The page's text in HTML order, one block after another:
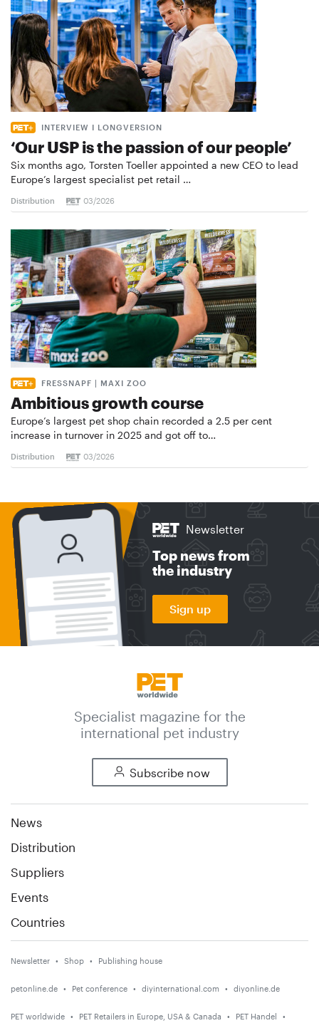
INTERVIEW I LONGVERSION
‘Our USP is the passion of our people’
Six months ago, Torsten Toeller appointed a new CEO to lead
Europe’s largest specialist pet retail …
Distribution 03/2026
FRESSNAPF | MAXI ZOO
Ambitious growth course
Europe’s largest pet shop chain recorded a 2.5 per cent
increase in turnover in 2025 and got off to…
Distribution 03/2026
Newsletter
Top news from
the industry
Sign up
Specialist magazine for the
international pet industry
Subscribe now
News
Distribution
Suppliers
Events
Countries
Newsletter Shop Publishing house
petonline.de Pet conference diyinternational.com diyonline.de
PET worldwide PET Retailers in Europe, USA & Canada PET Handel